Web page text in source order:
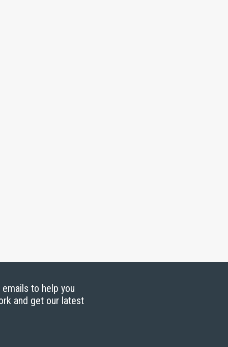
to help you
and get our latest